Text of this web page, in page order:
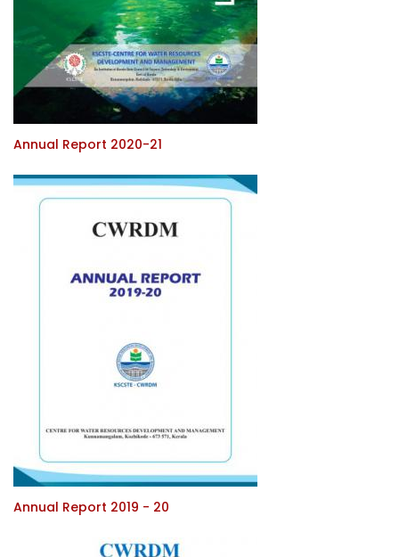
Annual Report 2020-21
Annual Report 2019 - 20